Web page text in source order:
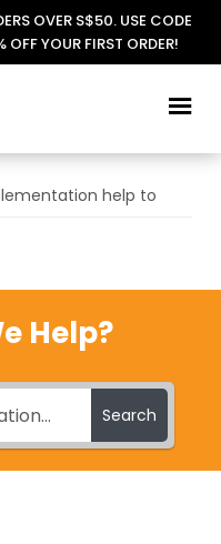
OVER S$50. USE CODE
YOUR FIRST ORDER!
help to
Help?
Search